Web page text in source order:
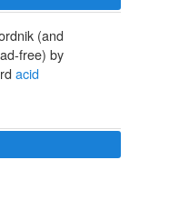
(and
free) by
acid